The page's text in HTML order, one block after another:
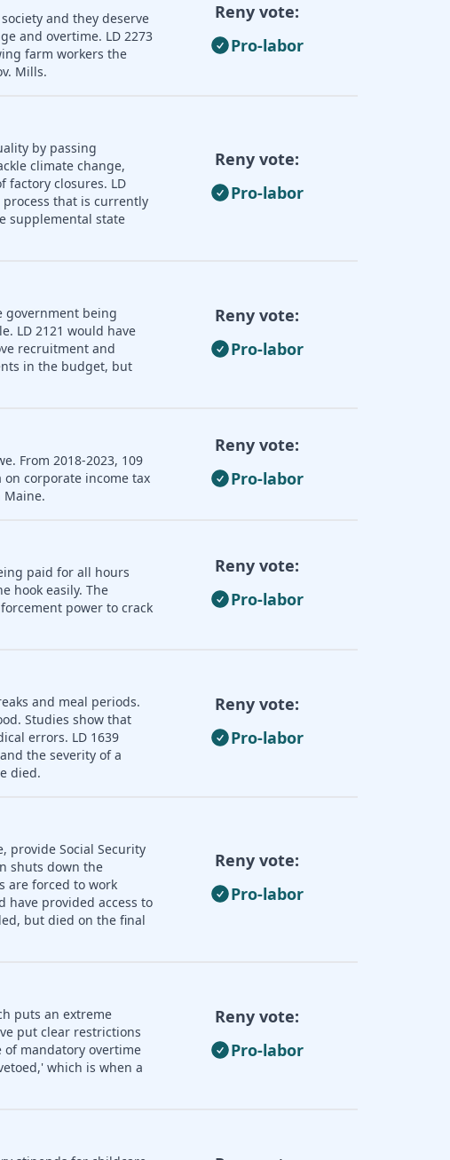
and they deserve
and overtime. LD 2273
farm workers the
Mills.
Reny vote:
Pro-labor
by passing
climate change,
closures. LD
that is currently
supplemental state
Reny vote:
Pro-labor
government being
LD 2121 would have
recruitment and
in the budget, but
Reny vote:
Pro-labor
From 2018-2023, 109
corporate income tax
Reny vote:
Pro-labor
paid for all hours
hook easily. The
power to crack
Reny vote:
Pro-labor
and meal periods.
Studies show that
errors. LD 1639
the severity of a
died.
Reny vote:
Pro-labor
provide Social Security
shuts down the
are forced to work
have provided access to
but died on the final
Reny vote:
Pro-labor
puts an extreme
put clear restrictions
of mandatory overtime
which is when a
Reny vote:
Pro-labor